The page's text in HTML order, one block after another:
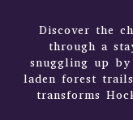
Discover the
through a
snuggling up
laden forest
transforms